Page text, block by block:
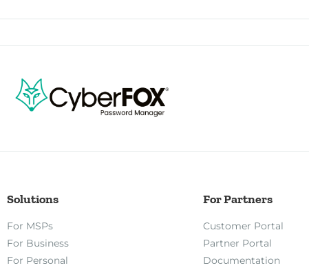
Solutions
For MSPs
For Business
For Personal
For Partners
Customer Portal
Partner Portal
Documentation